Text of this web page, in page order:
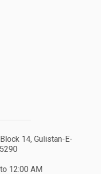
14, Gulistan-E-
12:00 AM